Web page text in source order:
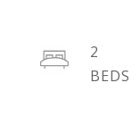
2